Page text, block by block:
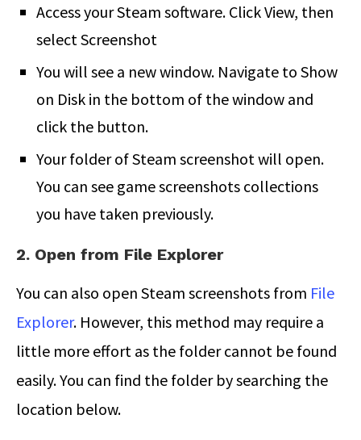
Access your Steam software. Click View, then
select Screenshot
You will see a new window. Navigate to Show
on Disk in the bottom of the window and
click the button.
Your folder of Steam screenshot will open.
You can see game screenshots collections
you have taken previously.
2. Open from File Explorer
You can also open Steam screenshots from File
Explorer. However, this method may require a
little more effort as the folder cannot be found
easily. You can find the folder by searching the
location below.